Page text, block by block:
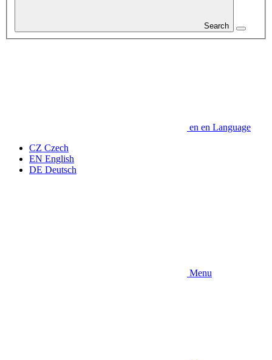
Search
en en Language
CZ Czech
EN English
DE Deutsch
Menu